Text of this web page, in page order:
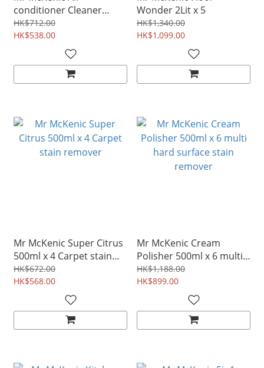
conditioner Cleaner
374ml x 4
HK$712.00
HK$538.00
Wonder 2Lit x 5
HK$1,340.00
HK$1,099.00
Mr McKenic Super Citrus
500ml x 4 Carpet stain
remover
HK$672.00
HK$568.00
Mr McKenic Cream
Polisher 500ml x 6 multi
hard surface stain
remover
HK$1,188.00
HK$899.00